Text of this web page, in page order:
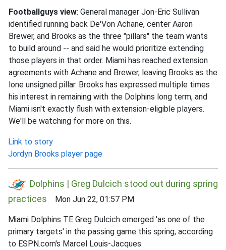
Footballguys view: General manager Jon-Eric Sullivan
identified running back De'Von Achane, center Aaron
Brewer, and Brooks as the three "pillars" the team wants
to build around -- and said he would prioritize extending
those players in that order. Miami has reached extension
agreements with Achane and Brewer, leaving Brooks as the
lone unsigned pillar. Brooks has expressed multiple times
his interest in remaining with the Dolphins long term, and
Miami isn't exactly flush with extension-eligible players.
We'll be watching for more on this.
Link to story
Jordyn Brooks player page
Dolphins | Greg Dulcich stood out during spring
practices Mon Jun 22, 01:57 PM
Miami Dolphins TE Greg Dulcich emerged 'as one of the
primary targets' in the passing game this spring, according
to ESPN.com's Marcel Louis-Jacques.